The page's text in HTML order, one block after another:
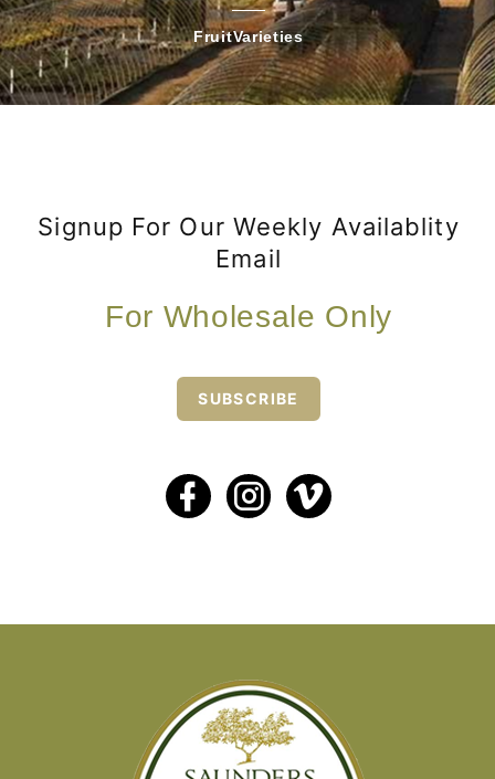
FruitVarieties
Signup For Our Weekly Availablity
Email
For Wholesale Only
SUBSCRIBE